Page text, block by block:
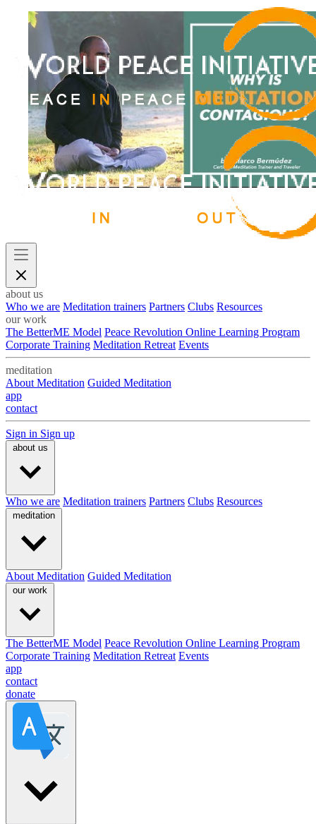
about us
Who we are Meditation trainers Partners Clubs Resources
our work
The BetterME Model Peace Revolution Online Learning Program
Corporate Training Meditation Retreat Events
meditation
About Meditation Guided Meditation
app
contact
Sign in Sign up
about us
Who we are Meditation trainers Partners Clubs Resources
meditation
About Meditation Guided Meditation
our work
The BetterME Model Peace Revolution Online Learning Program
Corporate Training Meditation Retreat Events
app
contact
donate